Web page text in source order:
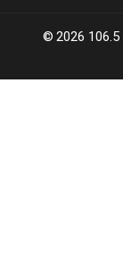
2026 106.5